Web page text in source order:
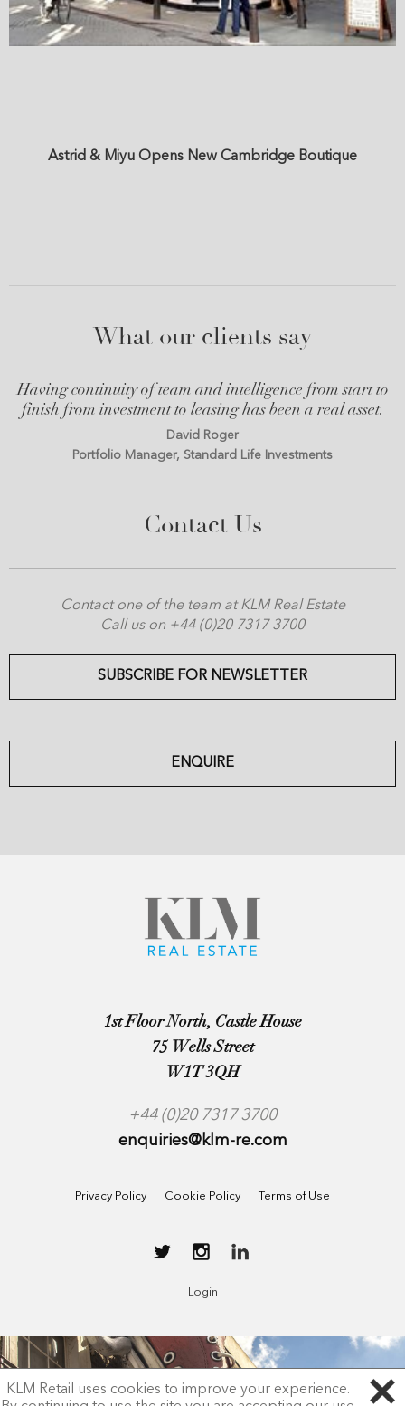
Astrid & Miyu Opens New Cambridge Boutique
What our clients say
Having continuity of team and intelligence from start to
finish from investment to leasing has been a real asset.
David Roger
Portfolio Manager, Standard Life Investments
Contact Us
Contact one of the team at KLM Real Estate
Call us on +44 (0)20 7317 3700
SUBSCRIBE FOR NEWSLETTER
ENQUIRE
1st Floor North, Castle House
75 Wells Street
W1T 3QH
+44 (0)20 7317 3700
enquiries@klm-re.com
Privacy Policy Cookie Policy Terms of Use
Login
KLM Retail uses cookies to improve your experience.